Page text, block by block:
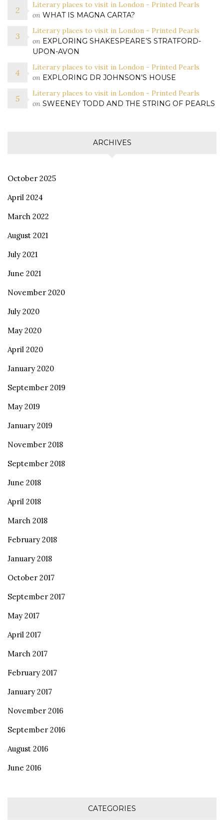
Literary places to visit in London - Printed Pearls
on WHAT IS MAGNA CARTA?
Literary places to visit in London - Printed Pearls
on EXPLORING SHAKESPEARE’S STRATFORD-
UPON-AVON
Literary places to visit in London - Printed Pearls
on EXPLORING DR JOHNSON’S HOUSE
Literary places to visit in London - Printed Pearls
on SWEENEY TODD AND THE STRING OF PEARLS
ARCHIVES
October 2025
April 2024
March 2022
August 2021
July 2021
June 2021
November 2020
July 2020
May 2020
April 2020
January 2020
September 2019
May 2019
January 2019
November 2018
September 2018
June 2018
April 2018
March 2018
February 2018
January 2018
October 2017
September 2017
May 2017
April 2017
March 2017
February 2017
January 2017
November 2016
September 2016
August 2016
June 2016
CATEGORIES